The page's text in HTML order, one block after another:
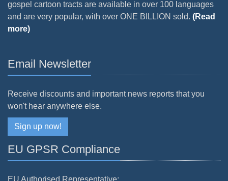
gospel cartoon tracts are available in over 100 languages
and are very popular, with over ONE BILLION sold. (Read
more)
Email Newsletter
Receive discounts and important news reports that you
won't hear anywhere else.
Sign up now!
EU GPSR Compliance
EU Authorised Representative: